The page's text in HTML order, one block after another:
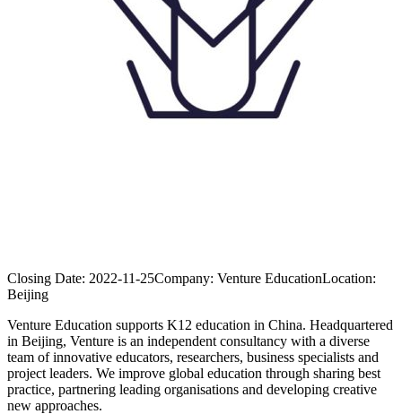
Closing Date: 2022-11-25Company: Venture EducationLocation:
Beijing
Venture Education supports K12 education in China. Headquartered
in Beijing, Venture is an independent consultancy with a diverse
team of innovative educators, researchers, business specialists and
project leaders. We improve global education through sharing best
practice, partnering leading organisations and developing creative
new approaches.